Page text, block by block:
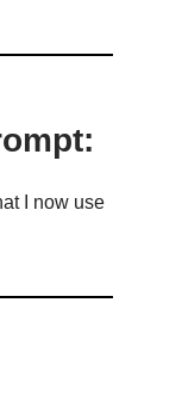
I now use